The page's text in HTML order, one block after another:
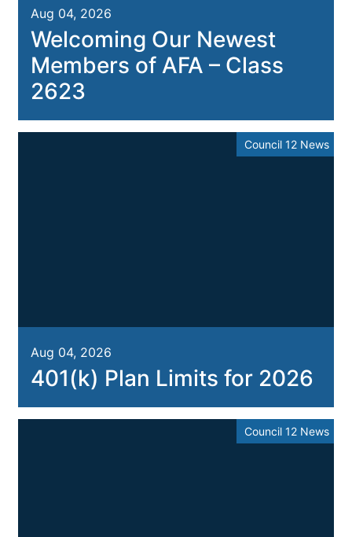
Aug 04, 2026
Welcoming Our Newest
Members of AFA – Class
2623
Council 12 News
Aug 04, 2026
401(k) Plan Limits for 2026
Council 12 News